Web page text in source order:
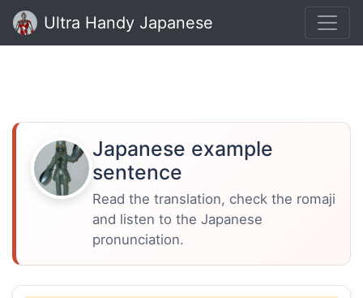
Ultra Handy Japanese
Japanese example
sentence
Read the translation, check the romaji
and listen to the Japanese
pronunciation.